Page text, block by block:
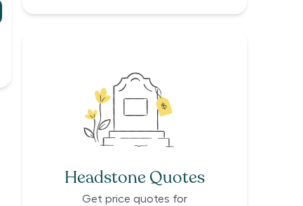
Headstone Quotes
Get price quotes for